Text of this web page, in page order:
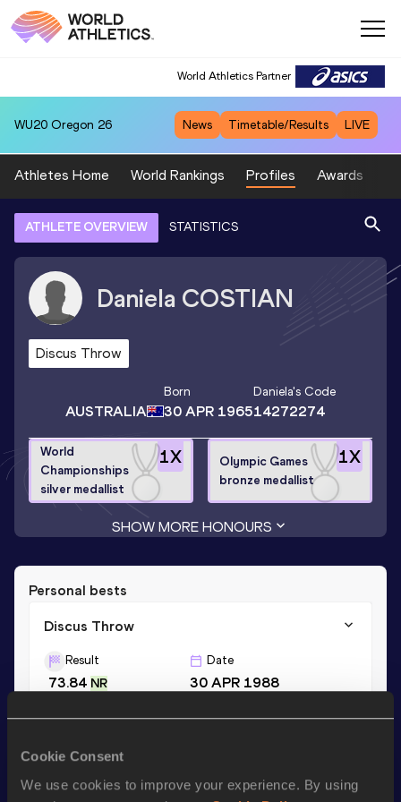
Cookie Consent
We use cookies to improve your experience. By using
World Athletics Partner
WU20 Oregon 26 News Timetable/Results LIVE
Athletes Home World Rankings Profiles Awards
ATHLETE OVERVIEW STATISTICS
Daniela COSTIAN
Discus Throw
AUSTRALIA
Born
30 APR 1965
Daniela's Code
14272274
1X
World
Championships
silver medallist
1X
Olympic Games
bronze medallist
SHOW MORE HONOURS
Personal bests
Discus Throw
Result
73.84 NR
Date
30 APR 1988
15.88 14 MAR 1996